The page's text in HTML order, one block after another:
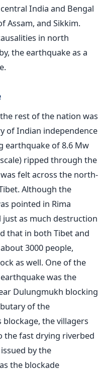
India and Bengal
Assam, and Sikkim.
in north
the earthquake as a
rest of the nation was
of Indian independence
earthquake of 8.6 Mw
ripped through the
felt across the north-
Although the
pointed in Rima
just as much destruction
that in both Tibet and
3000 people,
as well. One of the
was the
Dulungmukh blocking
of the
the villagers
the fast drying riverbed
by the
the blockade